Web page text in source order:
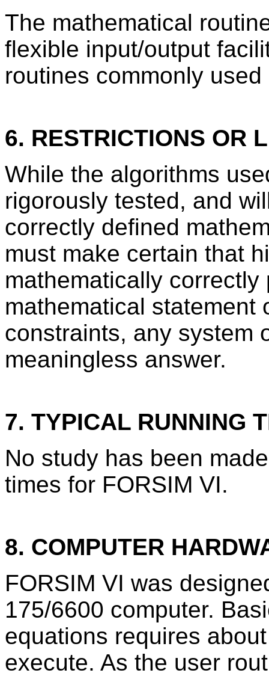
The mathematical
flexible input/output
routines commonly
6. RESTRICTIONS OR
While the algorithms
rigorously tested, and
correctly defined
must make certain that
mathematically
mathematical statement
constraints, any system
meaningless answer.
7. TYPICAL RUNNING
No study has been
times for FORSIM VI.
8. COMPUTER
FORSIM VI was
175/6600 computer.
equations requires
execute. As the user